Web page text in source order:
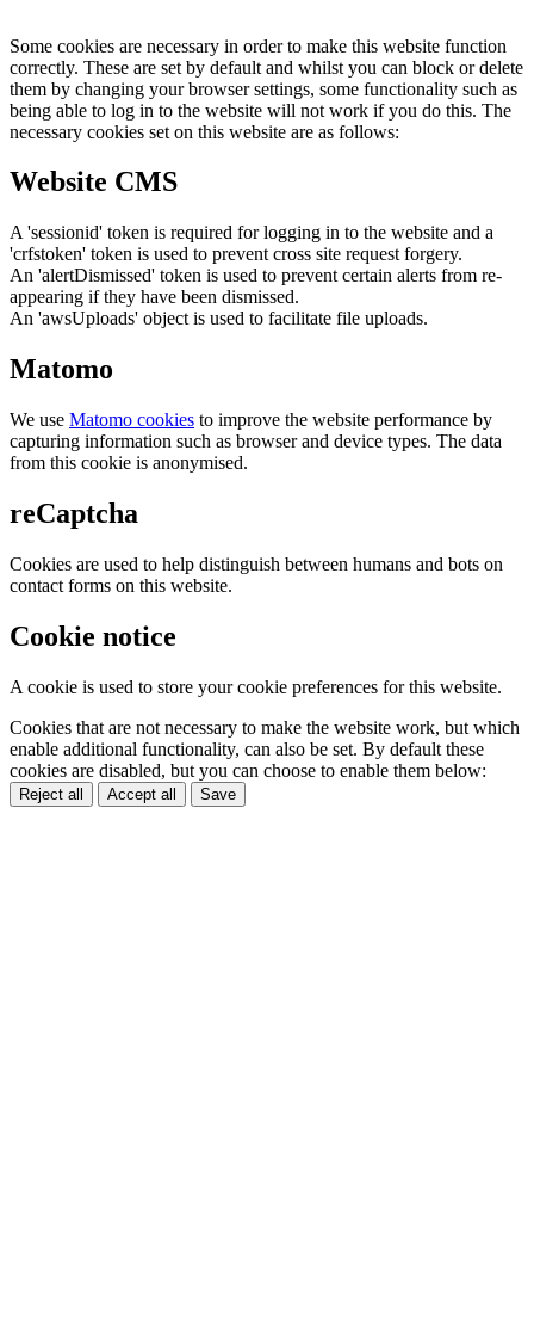
Some cookies are necessary in order to make this website function
correctly. These are set by default and whilst you can block or delete
them by changing your browser settings, some functionality such as
being able to log in to the website will not work if you do this. The
necessary cookies set on this website are as follows:
Website CMS
A 'sessionid' token is required for logging in to the website and a
'crfstoken' token is used to prevent cross site request forgery.
An 'alertDismissed' token is used to prevent certain alerts from re-
appearing if they have been dismissed.
An 'awsUploads' object is used to facilitate file uploads.
Matomo
We use Matomo cookies to improve the website performance by
capturing information such as browser and device types. The data
from this cookie is anonymised.
reCaptcha
Cookies are used to help distinguish between humans and bots on
contact forms on this website.
Cookie notice
A cookie is used to store your cookie preferences for this website.
Cookies that are not necessary to make the website work, but which
enable additional functionality, can also be set. By default these
cookies are disabled, but you can choose to enable them below:
Reject all Accept all Save